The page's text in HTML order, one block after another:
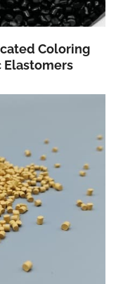
Coloring
Elastomers